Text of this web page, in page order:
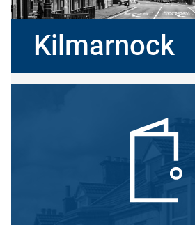
Kilmarnock